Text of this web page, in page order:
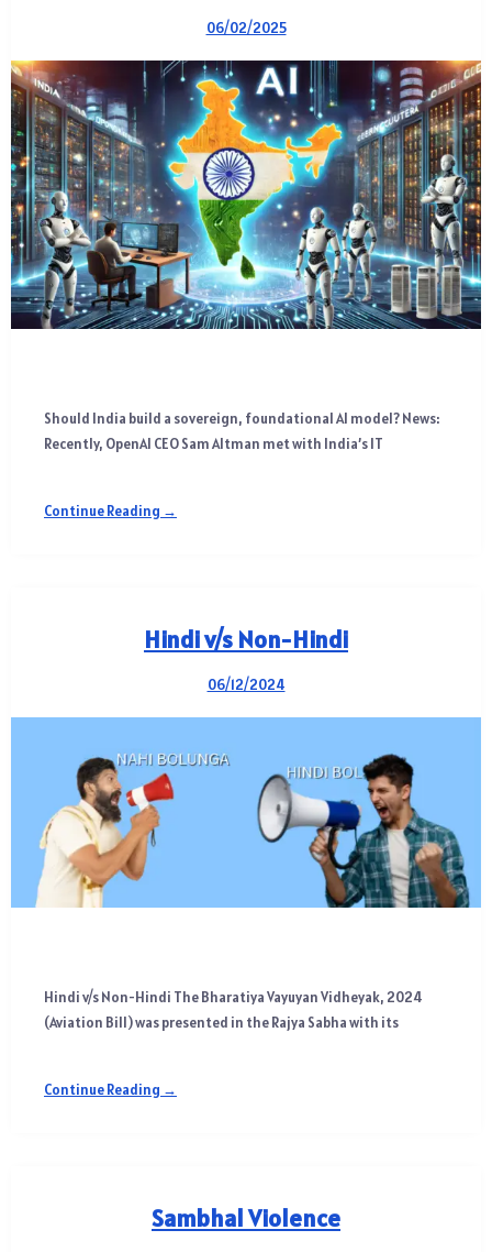
06/02/2025
Should India build a sovereign, foundational AI model? News:
Recently, OpenAI CEO Sam Altman met with India’s IT
Continue Reading →
Hindi v/s Non-Hindi
06/12/2024
Hindi v/s Non-Hindi The Bharatiya Vayuyan Vidheyak, 2024
(Aviation Bill) was presented in the Rajya Sabha with its
Continue Reading →
Sambhal Violence